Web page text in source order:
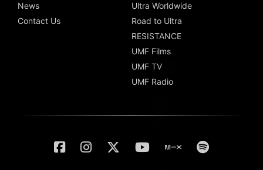
News
Contact Us
Ultra Worldwide
Road to Ultra
RESISTANCE
UMF Films
UMF TV
UMF Radio